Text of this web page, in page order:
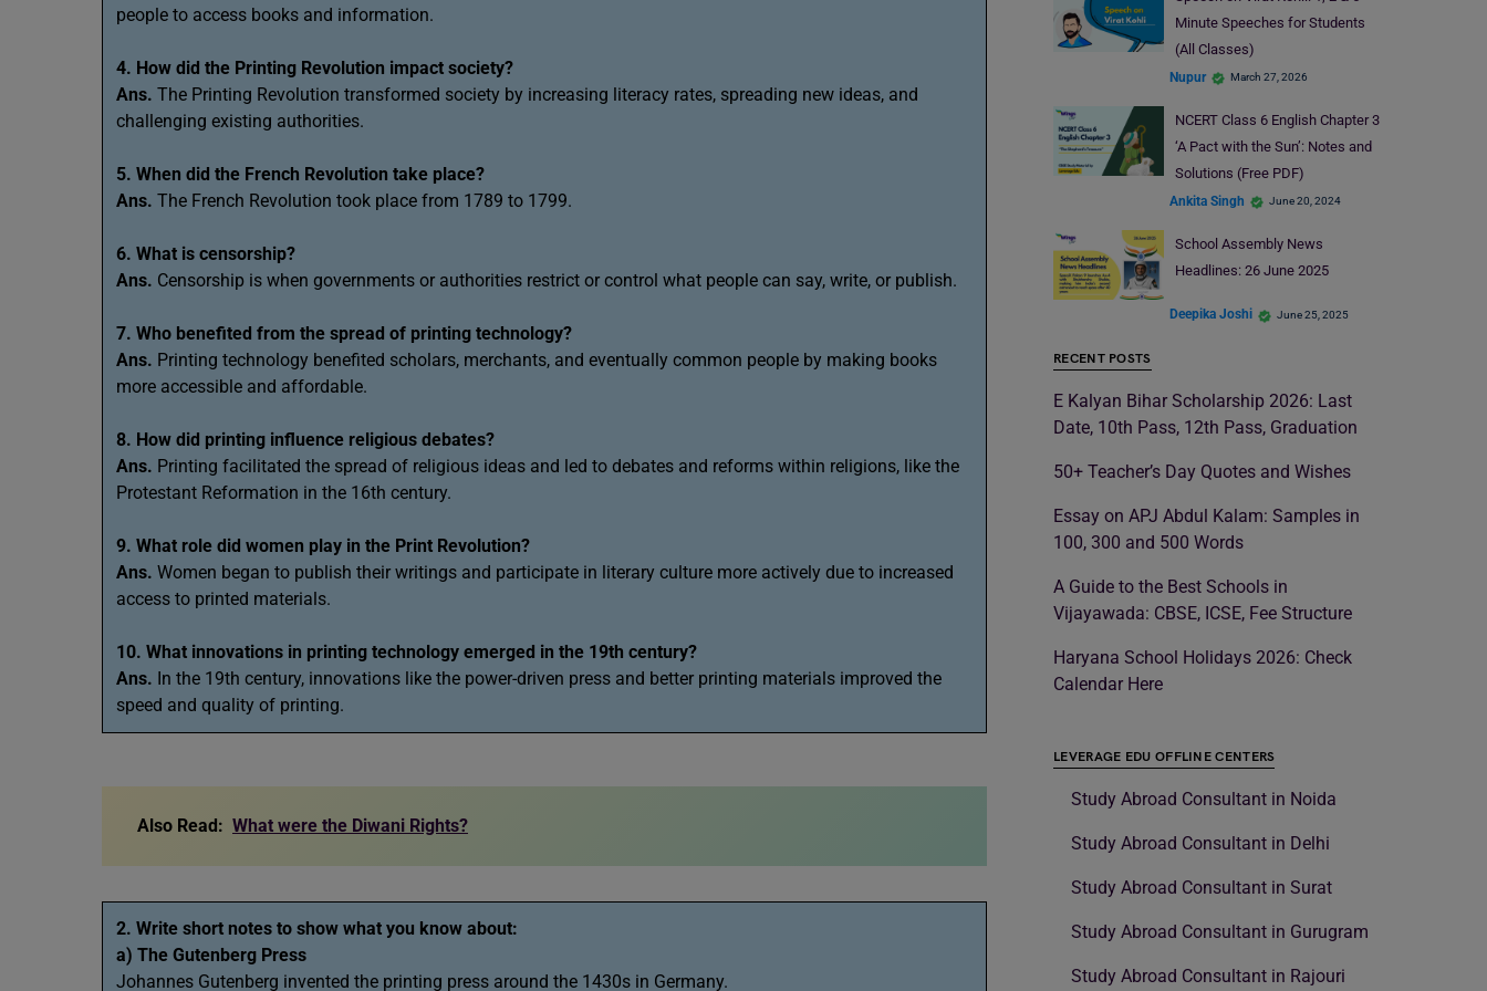
people to access books and information.
4. How did the Printing Revolution impact society?
Ans. The Printing Revolution transformed society by increasing literacy rates, spreading new ideas, and
challenging existing authorities.
5. When did the French Revolution take place?
Ans. The French Revolution took place from 1789 to 1799.
6. What is censorship?
Ans. Censorship is when governments or authorities restrict or control what people can say, write, or publish.
7. Who benefited from the spread of printing technology?
Ans. Printing technology benefited scholars, merchants, and eventually common people by making books
more accessible and affordable.
8. How did printing influence religious debates?
Ans. Printing facilitated the spread of religious ideas and led to debates and reforms within religions, like the
Protestant Reformation in the 16th century.
9. What role did women play in the Print Revolution?
Ans. Women began to publish their writings and participate in literary culture more actively due to increased
access to printed materials.
10. What innovations in printing technology emerged in the 19th century?
Ans. In the 19th century, innovations like the power-driven press and better printing materials improved the
speed and quality of printing.
Also Read: What were the Diwani Rights?
2. Write short notes to show what you know about:
a) The Gutenberg Press
Johannes Gutenberg invented the printing press around the 1430s in Germany.
Minute Speeches for Students
(All Classes)
Nupur March 27, 2026
NCERT Class 6 English Chapter 3
‘A Pact with the Sun’: Notes and
Solutions (Free PDF)
Ankita Singh June 20, 2024
School Assembly News
Headlines: 26 June 2025
Deepika Joshi June 25, 2025
RECENT POSTS
E Kalyan Bihar Scholarship 2026: Last
Date, 10th Pass, 12th Pass, Graduation
50+ Teacher’s Day Quotes and Wishes
Essay on APJ Abdul Kalam: Samples in
100, 300 and 500 Words
A Guide to the Best Schools in
Vijayawada: CBSE, ICSE, Fee Structure
Haryana School Holidays 2026: Check
Calendar Here
LEVERAGE EDU OFFLINE CENTERS
Study Abroad Consultant in Noida
Study Abroad Consultant in Delhi
Study Abroad Consultant in Surat
Study Abroad Consultant in Gurugram
Study Abroad Consultant in Rajouri